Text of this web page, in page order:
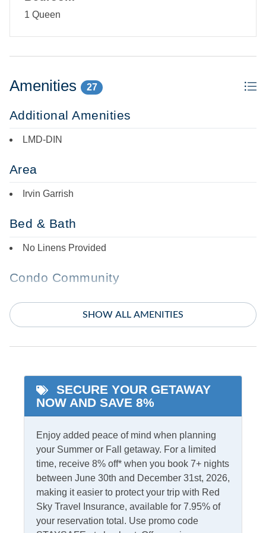
Third-floor single-story studio: Open kitchen, dining, and
door. Entry foyer with desk. Bath with tub/shower. Laundry
1 Queen
Amenities 27
Additional Amenities
LMD-DIN
Area
Irvin Garrish
Bed & Bath
No Linens Provided
Condo Community
Boyette Condos
Pool
Indoor Amenities
Ceiling Fans
Central Air
Central Heat
TV
Washer/Dryer
Informational
Partial Stays
SHOW ALL AMENITIES
SECURE YOUR GETAWAY
NOW AND SAVE 8%
Enjoy added peace of mind when planning
your Summer or Fall getaway. For a limited
time, receive 8% off* when you book 7+ nights
between June 30th and December 31st, 2026,
making it easier to protect your trip with Red
Sky Travel Insurance, available for 7.95% of
your reservation total. Use promo code